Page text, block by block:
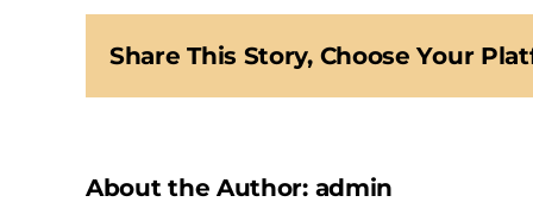
Share This Story, Choose Your
About the Author: admin